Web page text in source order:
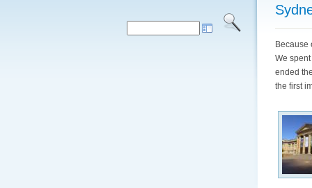
Because
We
ended
the first